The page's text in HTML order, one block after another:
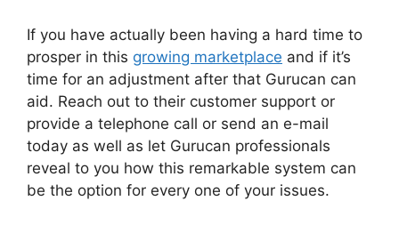
If you have actually been having a hard time to
prosper in this growing marketplace and if it’s
time for an adjustment after that Gurucan can
aid. Reach out to their customer support or
provide a telephone call or send an e-mail
today as well as let Gurucan professionals
reveal to you how this remarkable system can
be the option for every one of your issues.